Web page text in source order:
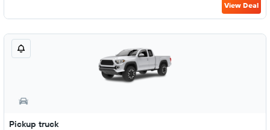
View Deal
Pickup truck